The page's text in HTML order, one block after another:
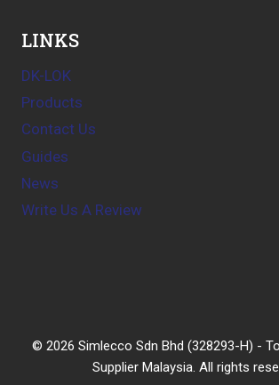
LINKS
DK-LOK
Products
Contact Us
Guides
News
Write Us A Review
© 2026 Simlecco Sdn Bhd (328293-H) -
Supplier Malaysia. All rights